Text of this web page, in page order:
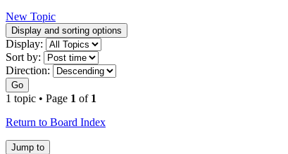
New Topic
Display and sorting options
Display:
Sort by:
Direction:
Go
1 topic • Page 1 of 1
Return to Board Index
Jump to